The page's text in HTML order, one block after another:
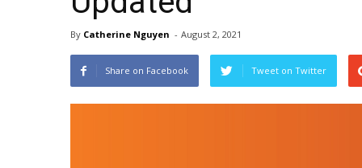
By Catherine Nguyen - August 2, 2021
Share on Facebook Tweet on Twitter